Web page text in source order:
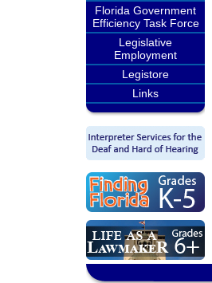
Florida Government
Efficiency Task Force
Legislative
Employment
Legistore
Links